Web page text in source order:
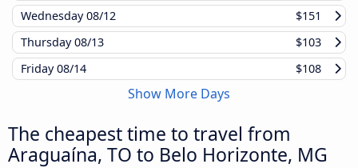
Wednesday08/12
$151
Thursday08/13
$103
Friday08/14 $108
Show More Days
The cheapest time to travel from
Araguaína, TO to Belo Horizonte, MG